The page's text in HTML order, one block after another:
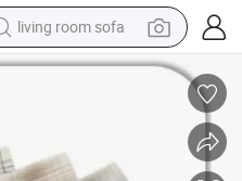
living room sofa
container house
racing motorcycle